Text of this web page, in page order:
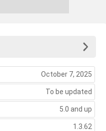
October 7, 2025
To be updated
5.0 and up
1.3.62